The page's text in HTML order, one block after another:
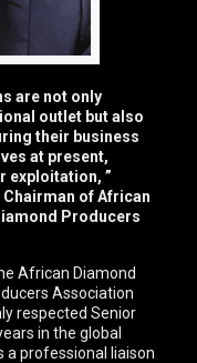
are not only
outlet but also
their business
at present,
exploitation, ”
Chairman of African
Producers
African Diamond
Association
respected Senior
in the global
a professional liaison